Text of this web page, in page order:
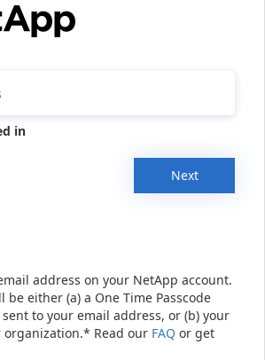
in
Next
address on your NetApp account.
be either (a) a One Time Passcode
to your email address, or (b) your
organization.* Read our FAQ or get